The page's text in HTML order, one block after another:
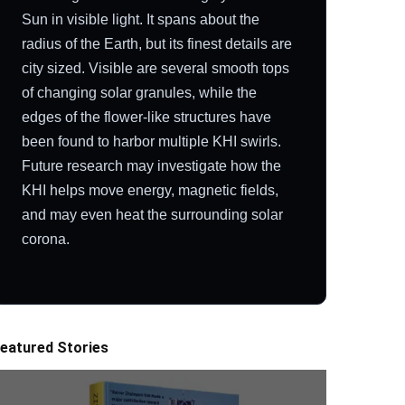
Sun in visible light. It spans about the
radius of the Earth, but its finest details are
city sized. Visible are several smooth tops
of changing solar granules, while the
edges of the flower-like structures have
been found to harbor multiple KHI swirls.
Future research may investigate how the
KHI helps move energy, magnetic fields,
and may even heat the surrounding solar
corona.
Stories